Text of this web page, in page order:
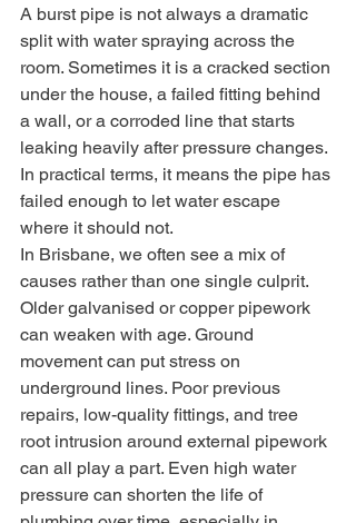
A burst pipe is not always a dramatic
split with water spraying across the
room. Sometimes it is a cracked section
under the house, a failed fitting behind
a wall, or a corroded line that starts
leaking heavily after pressure changes.
In practical terms, it means the pipe has
failed enough to let water escape
where it should not.
In Brisbane, we often see a mix of
causes rather than one single culprit.
Older galvanised or copper pipework
can weaken with age. Ground
movement can put stress on
underground lines. Poor previous
repairs, low-quality fittings, and tree
root intrusion around external pipework
can all play a part. Even high water
pressure can shorten the life of